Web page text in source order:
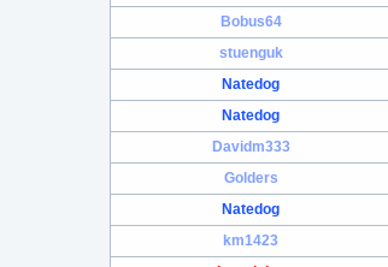
Bobus64
stuenguk
Natedog
Natedog
Davidm333
Golders
Natedog
km1423